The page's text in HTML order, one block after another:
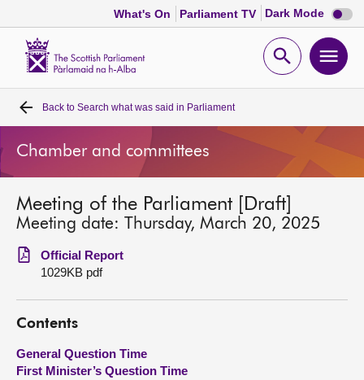
What's On Parliament TV Dark Mode Dark
mode
Open
Home
Bills and laws
MSPs
Chamber and committees
Get involved
Visit
Back to Search what was said in Parliament
Chamber and committees
Meeting of the Parliament [Draft]
Meeting date: Thursday, March 20, 2025
Official Report
1029KB pdf
Contents
General Question Time
First Minister’s Question Time